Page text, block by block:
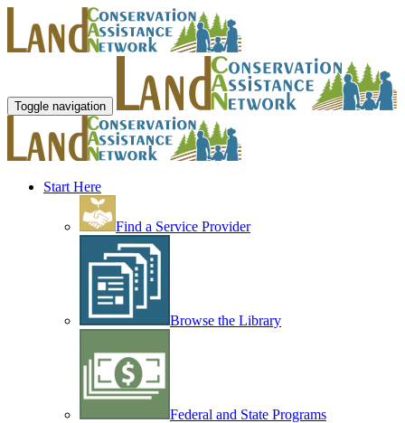
Toggle navigation
Start Here
Find a Service Provider
Browse the Library
Federal and State Programs